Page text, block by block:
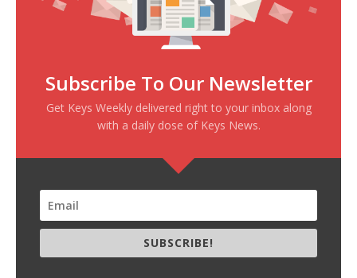
Subscribe To Our Newsletter
Get Keys Weekly delivered right to your inbox along
with a daily dose of Keys News.
SUBSCRIBE!